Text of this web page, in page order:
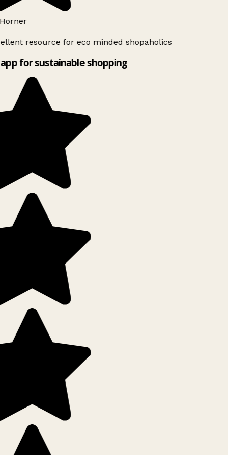
resource for eco minded shopaholics
for sustainable shopping